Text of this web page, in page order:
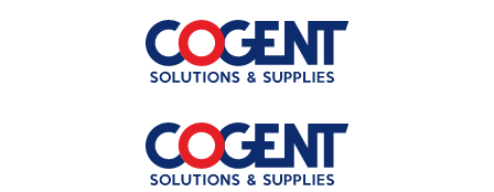
Skip to main content